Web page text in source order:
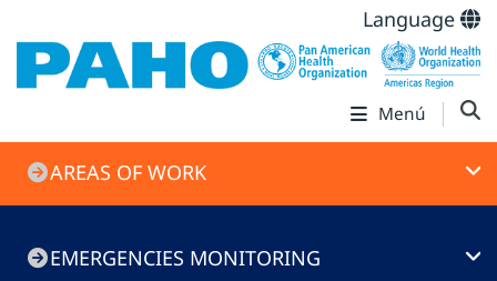
Language
Menú
Emergencies
menu
AREAS OF WORK
EMERGENCIES MONITORING